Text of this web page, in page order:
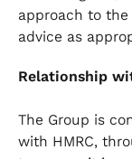
approach to
advice as
Relationship
The Group is
with HMRC,